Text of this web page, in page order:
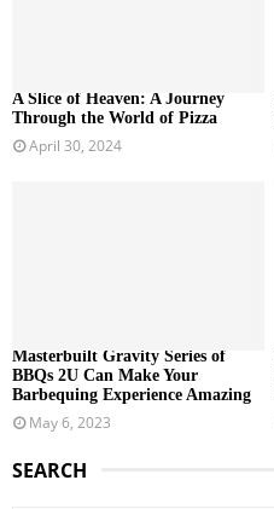
A Slice of Heaven: A Journey
Through the World of Pizza
April 30, 2024
Masterbuilt Gravity Series of
BBQs 2U Can Make Your
Barbequing Experience Amazing
May 6, 2023
SEARCH